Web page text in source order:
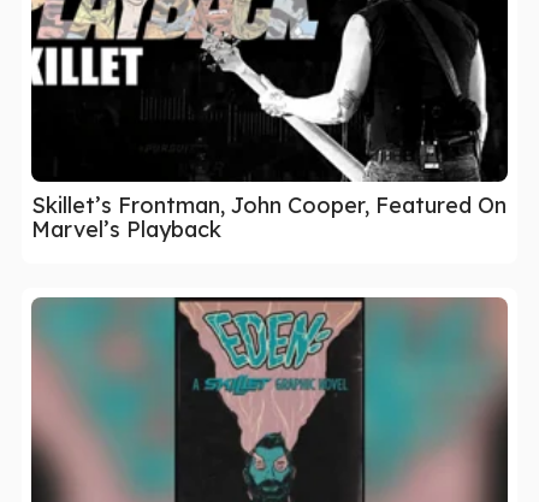
Skillet’s Frontman, John Cooper, Featured On
Marvel’s Playback